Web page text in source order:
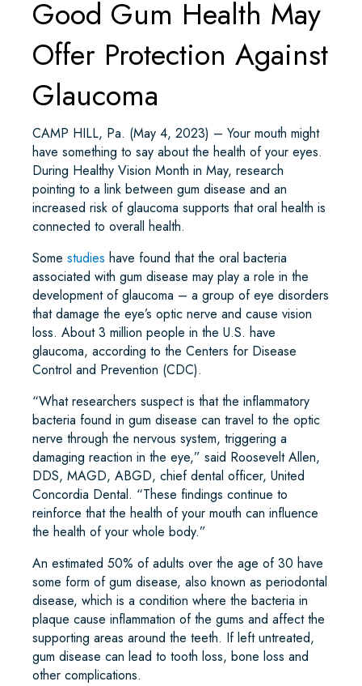
Good Gum Health May
Offer Protection Against
Glaucoma
CAMP HILL, Pa. (May 4, 2023) – Your mouth might
have something to say about the health of your eyes.
During Healthy Vision Month in May, research
pointing to a link between gum disease and an
increased risk of glaucoma supports that oral health is
connected to overall health.
Some studies have found that the oral bacteria
associated with gum disease may play a role in the
development of glaucoma – a group of eye disorders
that damage the eye’s optic nerve and cause vision
loss. About 3 million people in the U.S. have
glaucoma, according to the Centers for Disease
Control and Prevention (CDC).
“What researchers suspect is that the inflammatory
bacteria found in gum disease can travel to the optic
nerve through the nervous system, triggering a
damaging reaction in the eye,” said Roosevelt Allen,
DDS, MAGD, ABGD, chief dental officer, United
Concordia Dental. “These findings continue to
reinforce that the health of your mouth can influence
the health of your whole body.”
An estimated 50% of adults over the age of 30 have
some form of gum disease, also known as periodontal
disease, which is a condition where the bacteria in
plaque cause inflammation of the gums and affect the
supporting areas around the teeth. If left untreated,
gum disease can lead to tooth loss, bone loss and
other complications.